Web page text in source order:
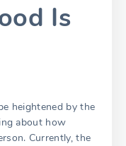
Is
heightened by the
about how
Currently, the